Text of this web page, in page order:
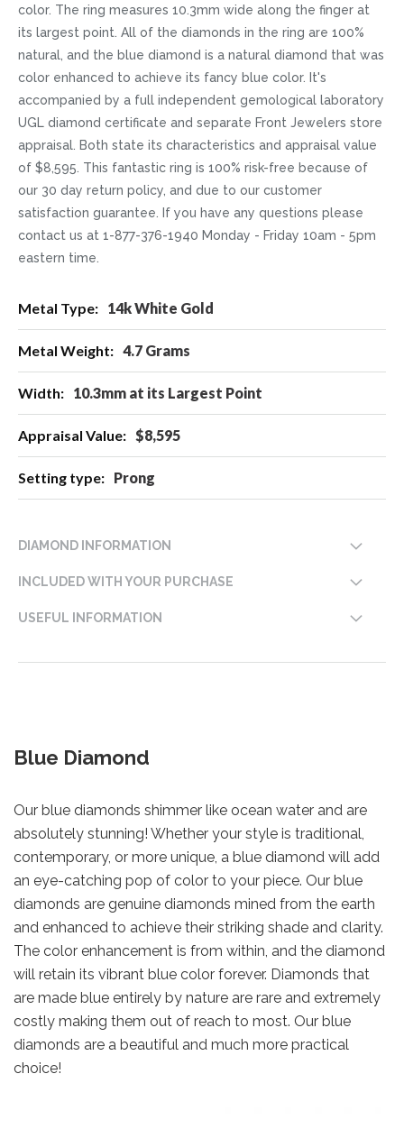
color. The ring measures 10.3mm wide along the finger at
its largest point. All of the diamonds in the ring are 100%
natural, and the blue diamond is a natural diamond that was
color enhanced to achieve its fancy blue color. It's
accompanied by a full independent gemological laboratory
UGL diamond certificate and separate Front Jewelers store
appraisal. Both state its characteristics and appraisal value
of $8,595. This fantastic ring is 100% risk-free because of
our 30 day return policy, and due to our customer
satisfaction guarantee. If you have any questions please
contact us at 1-877-376-1940 Monday - Friday 10am - 5pm
eastern time.
Information
14k White Gold
4.7 Grams
10.3mm at its Largest Point
$8,595
Prong
DIAMOND INFORMATION
INCLUDED WITH YOUR PURCHASE
USEFUL INFORMATION
Blue Diamond
Our blue diamonds shimmer like ocean water and are
absolutely stunning! Whether your style is traditional,
contemporary, or more unique, a blue diamond will add
an eye-catching pop of color to your piece. Our blue
diamonds are genuine diamonds mined from the earth
and enhanced to achieve their striking shade and clarity.
The color enhancement is from within, and the diamond
will retain its vibrant blue color forever. Diamonds that
are made blue entirely by nature are rare and extremely
costly making them out of reach to most. Our blue
diamonds are a beautiful and much more practical
choice!